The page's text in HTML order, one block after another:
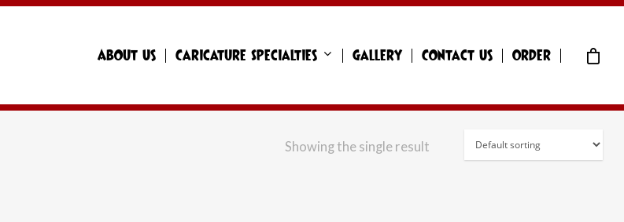
About Us Caricature Specialties Gallery Contact Us Order
Showing the single result